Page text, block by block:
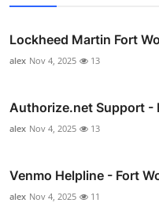
Lockheed Martin Fort
alex Nov 4, 2025 13
Authorize.net Support -
alex Nov 4, 2025 13
Venmo Helpline - Fort
alex Nov 4, 2025 11